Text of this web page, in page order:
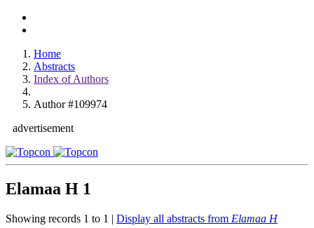
Home
Abstracts
Index of Authors
Author #109974
advertisement
Elamaa H 1
Showing records 1 to 1 | Display all abstracts from Elamaa H